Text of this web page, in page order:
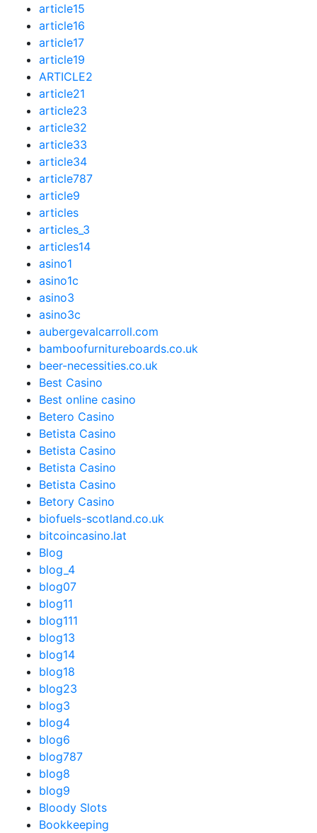
article15
article16
article17
article19
ARTICLE2
article21
article23
article32
article33
article34
article787
article9
articles
articles_3
articles14
asino1
asino1c
asino3
asino3c
aubergevalcarroll.com
bamboofurnitureboards.co.uk
beer-necessities.co.uk
Best Casino
Best online casino
Betero Casino
Betista Casino
Betista Casino
Betista Casino
Betista Casino
Betory Casino
biofuels-scotland.co.uk
bitcoincasino.lat
Blog
blog_4
blog07
blog11
blog111
blog13
blog14
blog18
blog23
blog3
blog4
blog6
blog787
blog8
blog9
Bloody Slots
Bookkeeping